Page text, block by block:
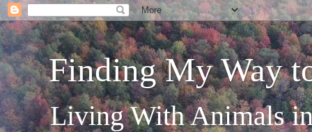
Finding My Way
Living With Animals